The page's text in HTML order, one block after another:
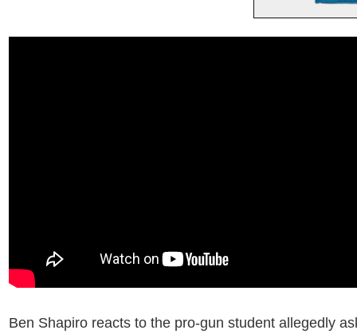
Ben Shapiro reacts to the pro-gun student allegedly